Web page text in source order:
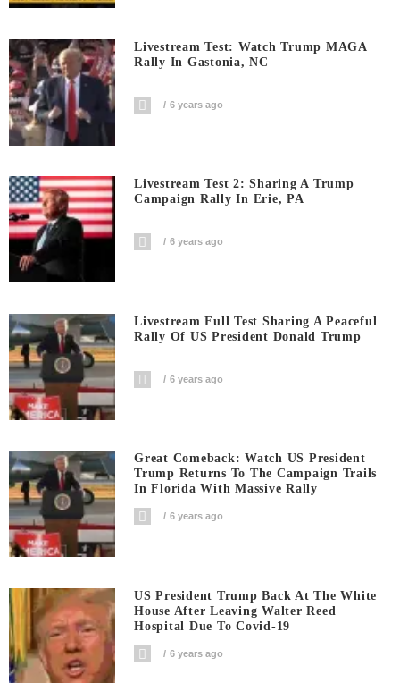
Livestream Test: Watch Trump MAGA
Rally In Gastonia, NC
6 years ago
Livestream Test 2: Sharing A Trump
Campaign Rally In Erie, PA
6 years ago
Livestream Full Test Sharing A Peaceful
Rally Of US President Donald Trump
6 years ago
Great Comeback: Watch US President
Trump Returns To The Campaign Trails
In Florida With Massive Rally
6 years ago
US President Trump Back At The White
House After Leaving Walter Reed
Hospital Due To Covid-19
6 years ago